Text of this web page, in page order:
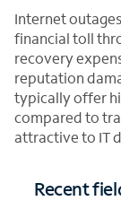
Internet
financial toll
recovery
reputation
typically offer
compared to
attractive to IT
Recent